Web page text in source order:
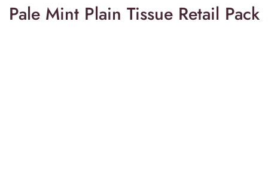
Pale Mint Plain Tissue Retail Pack